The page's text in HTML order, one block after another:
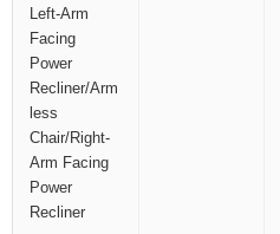
Left-Arm
Facing
Power
Recliner/Arm
less
Chair/Right-
Arm Facing
Power
Recliner